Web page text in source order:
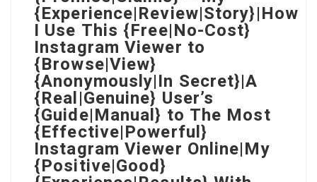
{Experience|Review|Story}|How
I Use This {Free|No-Cost}
Instagram Viewer to
{Browse|View}
{Anonymously|In Secret}|A
{Real|Genuine} User’s
{Guide|Manual} to The Most
{Effective|Powerful}
Instagram Viewer Online|My
{Positive|Good}